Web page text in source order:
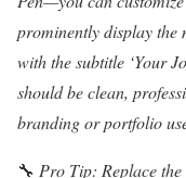
prominently display the
with the subtitle ‘Your
should be clean,
branding or portfolio
🔧 Pro Tip: Replace